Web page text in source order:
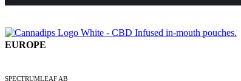
EUROPE
SPECTRUMLEAF AB